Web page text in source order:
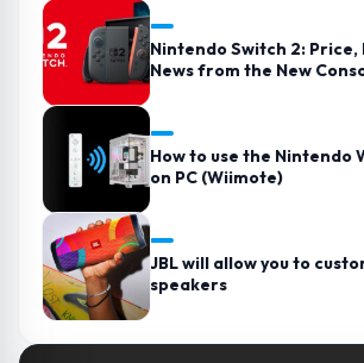
Nintendo Switch 2: Price,
News from the New
How to use the Nintendo
on PC (Wiimote)
JBL will allow you to
speakers